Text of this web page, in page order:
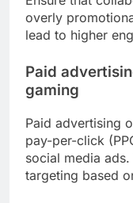
overly
lead to higher
Paid
gaming
Paid advertising
pay-per-click
social media
targeting based